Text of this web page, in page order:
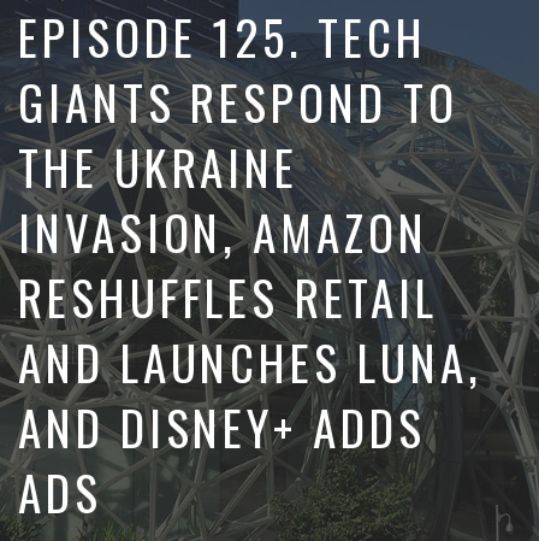
EPISODE 125. TECH
GIANTS RESPOND TO
THE UKRAINE
INVASION, AMAZON
RESHUFFLES RETAIL
AND LAUNCHES LUNA,
AND DISNEY+ ADDS
ADS